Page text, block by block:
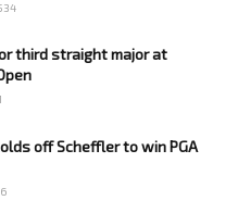
third straight major at
off Scheffler to win PGA